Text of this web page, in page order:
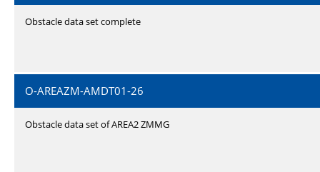
Obstacle data set complete
O-AREAZM-AMDT01-26
Obstacle data set of AREA2 ZMMG